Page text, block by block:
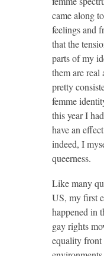
came along
feelings and
that the
parts of my
them are
pretty
femme
this year I
have an
indeed, I
queerness.
Like many
US, my first
happened in
gay rights
equality front